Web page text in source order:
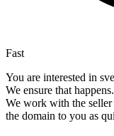
Fast
You are interested in
We ensure that
We work with the seller
the domain to you as